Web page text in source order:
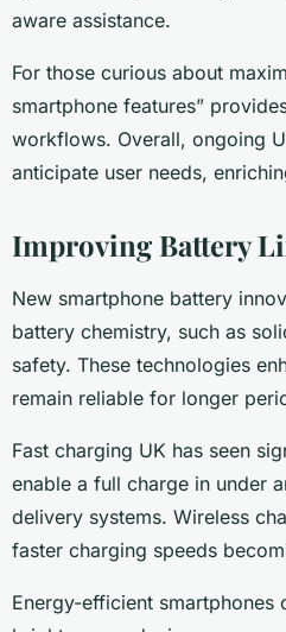
aware assistance.
For those curious about
smartphone features”
workflows. Overall, ongoing
anticipate user needs,
Improving Battery
New smartphone battery
battery chemistry, such as
safety. These technologies
remain reliable for longer
Fast charging UK has seen
enable a full charge in under
delivery systems. Wireless
faster charging speeds
Energy-efficient